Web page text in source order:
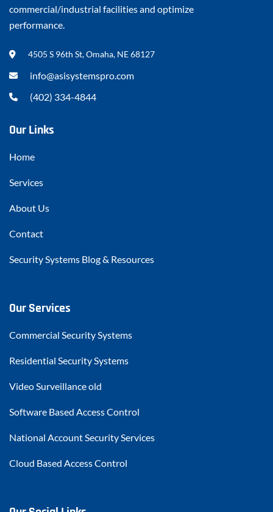
commercial/industrial facilities and optimize
performance.
4505 S 96th St, Omaha, NE 68127
info@asisystemspro.com
(402) 334-4844
Our Links
Home
Services
About Us
Contact
Security Systems Blog & Resources
Our Services
Commercial Security Systems
Residential Security Systems
Video Surveillance old
Software Based Access Control
National Account Security Services
Cloud Based Access Control